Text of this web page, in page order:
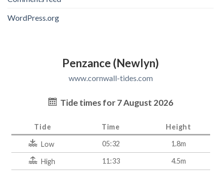
WordPress.org
Penzance (Newlyn)
www.cornwall-tides.com
Tide times for 7 August 2026
Tide Time Height
Low 05:32 1.8m
High 11:33 4.5m